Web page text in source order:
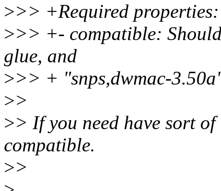
>>> +Required properties:
>>> +- compatible:
glue, and
>>> + "snps,dwmac-
>>
>> If you need have sort
compatible.
>>